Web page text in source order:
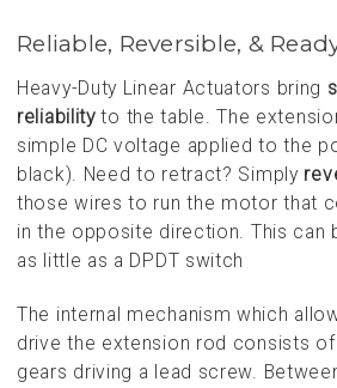
Reliable, Reversible, &
Heavy-Duty Linear Actuators bring
reliabilityto the table. The
simple DC voltage applied to the
black). Need to retract? Simply
those wires to run the motor that
in the opposite direction. This can
as little as a DPDT switch
The internal mechanism which
drive the extension rod consists
gears driving a lead screw.